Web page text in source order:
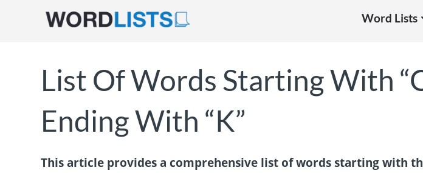
Word Lists
List Of Words Starting With
Ending With “K”
This article provides a comprehensive list of words starting with